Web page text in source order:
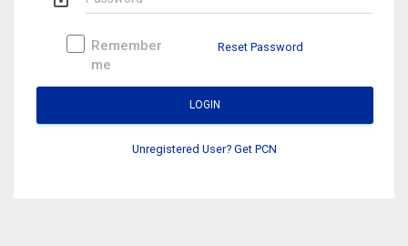
Remember
me
Reset Password
LOGIN
Unregistered User? Get PCN